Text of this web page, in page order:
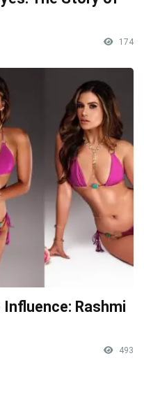
174
Rashmi
493